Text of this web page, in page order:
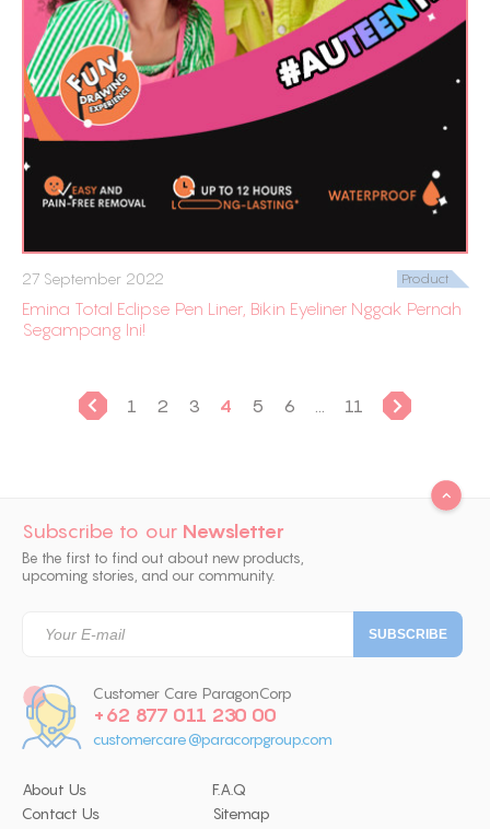
27 September 2022 Product
Emina Total Eclipse Pen Liner, Bikin Eyeliner Nggak Pernah
Segampang Ini!
1 2 3 4 5 6 11
Subscribe to our Newsletter
Be the first to find out about new products,
upcoming stories, and our community.
Customer Care ParagonCorp
+62 877 011 230 00
customercare@paracorpgroup.com
About Us
F.A.Q
Contact Us
Sitemap